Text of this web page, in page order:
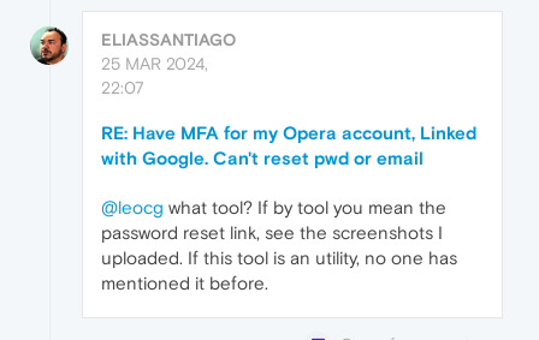
ELIASSANTIAGO
25 MAR 2024,
22:07
RE: Have MFA for my Opera account, Linked
with Google. Can't reset pwd or email
@leocg what tool? If by tool you mean the
password reset link, see the screenshots I
uploaded. If this tool is an utility, no one has
mentioned it before.